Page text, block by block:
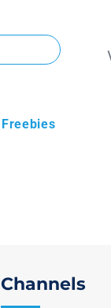
Freebies
Channels